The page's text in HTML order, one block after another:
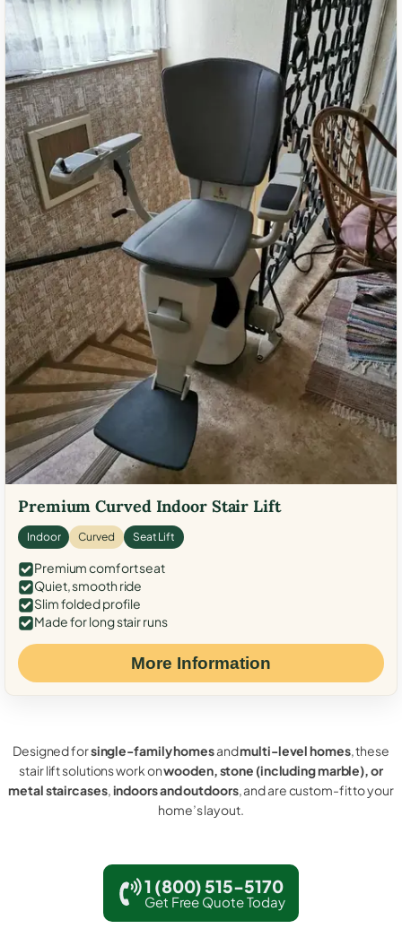
Premium Curved Indoor Stair Lift
Indoor Curved Seat Lift
Premium comfort seat
Quiet, smooth ride
Slim folded profile
Made for long stair runs
More Information
Designed forsingle-family homesandmulti-level homes, these
stair lift solutions work onwooden, stone (including marble), or
metal staircases,indoors and outdoors, and are custom-fit to your
home’s layout.
1 (800) 515-5170
Get Free Quote Today